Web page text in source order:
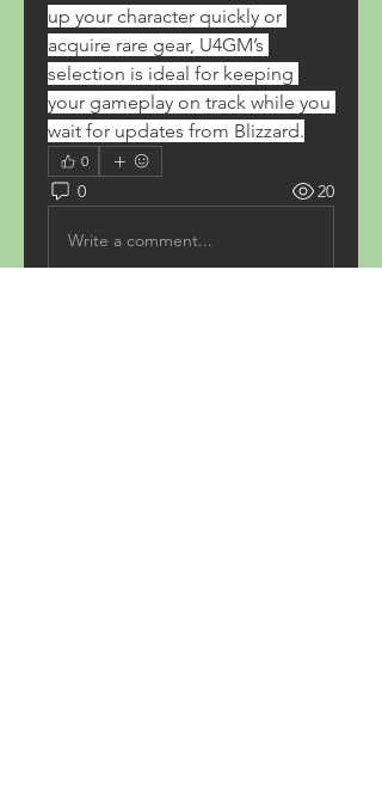
up your character quickly or
acquire rare gear, U4GM’s
selection is ideal for keeping
your gameplay on track while you
wait for updates from Blizzard.
0
0 20
Write a comment...